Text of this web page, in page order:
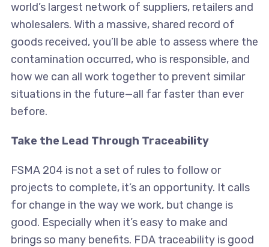
world’s largest network of suppliers, retailers and
wholesalers. With a massive, shared record of
goods received, you’ll be able to assess where the
contamination occurred, who is responsible, and
how we can all work together to prevent similar
situations in the future—all far faster than ever
before.
Take the Lead Through Traceability
FSMA 204 is not a set of rules to follow or
projects to complete, it’s an opportunity. It calls
for change in the way we work, but change is
good. Especially when it’s easy to make and
brings so many benefits. FDA traceability is good